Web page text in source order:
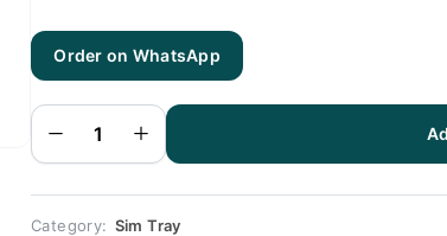
Order on WhatsApp
Tecno Spark
- SIM Card
Tray
Replacement
Tecno Spark
Category: Sim Tray